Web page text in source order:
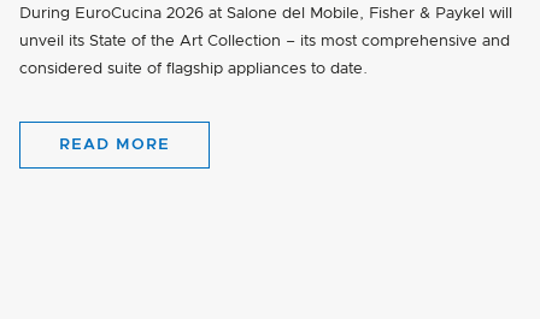
During EuroCucina 2026 at Salone del Mobile, Fisher & Paykel will
unveil its State of the Art Collection – its most comprehensive and
considered suite of flagship appliances to date.
READ MORE